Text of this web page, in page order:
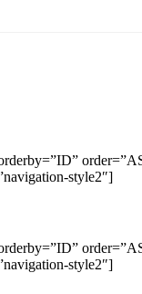
style2″]
style2″]